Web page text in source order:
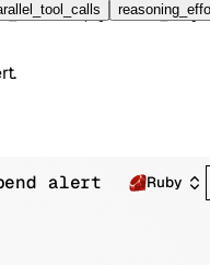
{alert_id}
alert Ruby